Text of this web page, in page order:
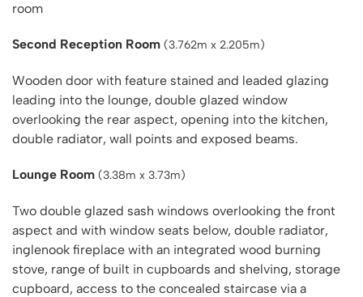
room
Second Reception Room (3.762m x 2.205m)
Wooden door with feature stained and leaded glazing
leading into the lounge, double glazed window
overlooking the rear aspect, opening into the kitchen,
double radiator, wall points and exposed beams.
Lounge Room (3.38m x 3.73m)
Two double glazed sash windows overlooking the front
aspect and with window seats below, double radiator,
inglenook fireplace with an integrated wood burning
stove, range of built in cupboards and shelving, storage
cupboard, access to the concealed staircase via a